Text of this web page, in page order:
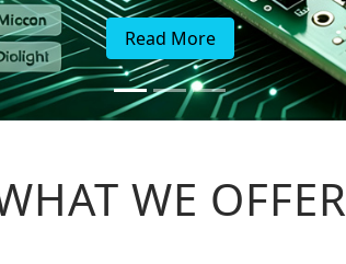
Read More
WE OFFER